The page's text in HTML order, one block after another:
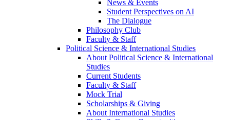
News & Events
Student Perspectives on AI
The Dialogue
Philosophy Club
Faculty & Staff
Political Science & International Studies
About Political Science & International
Studies
Current Students
Faculty & Staff
Mock Trial
Scholarships & Giving
About International Studies